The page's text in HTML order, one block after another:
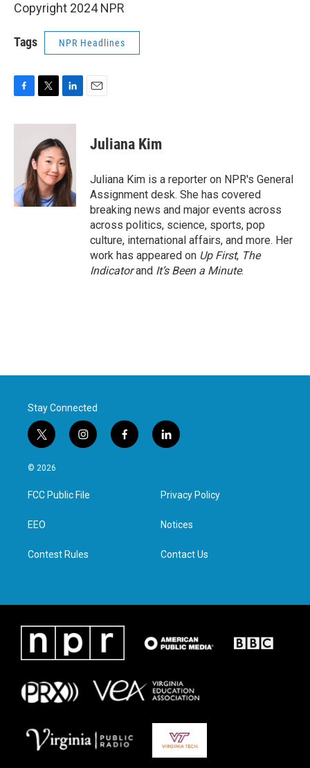
Copyright 2024 NPR
Tags NPR Headlines
c
k
i
t
t
e
r
n
k
e
d
I
n
Juliana Kim
Juliana Kim is a reporter on NPR's General
Assignment desk. She has covered
breaking news and major events across
across politics, science, sports, pop
culture, international affairs, and more. Her
work has appeared on Up First, The
Indicatorand It’s Been a Minute.
Stay Connected
t
w
i
t
e
i
n
a
g
f
a
l
i
e
d
n
© 2026
FCC Public File
EEO
Contest Rules
Privacy Policy
Notices
Contact Us